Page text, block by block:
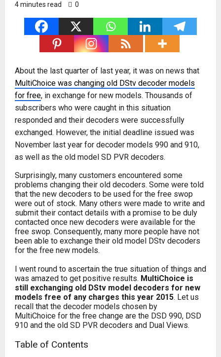
4 minutes read
0
About the last quarter of last year, it was on news that
MultiChoice was changing old DStv decoder models
for free, in exchange for new models. Thousands of
subscribers who were caught in this situation
responded and their decoders were successfully
exchanged. However, the initial deadline issued was
November last year for decoder models 990 and 910,
as well as the old model SD PVR decoders.
Surprisingly, many customers encountered some
problems changing their old decoders. Some were told
that the new decoders to be used for the free swop
were out of stock. Many others were made to write and
submit their contact details with a promise to be duly
contacted once new decoders were available for the
free swop. Consequently, many more people have not
been able to exchange their old model DStv decoders
for the free new models.
I went round to ascertain the true situation of things and
was amazed to get positive results. MultiChoice is
still exchanging old DStv model decoders for new
models free of any charges this year 2015. Let us
recall that the decoder models chosen by
MultiChoice for the free change are the DSD 990, DSD
910 and the old SD PVR decoders and Dual Views.
Table of Contents